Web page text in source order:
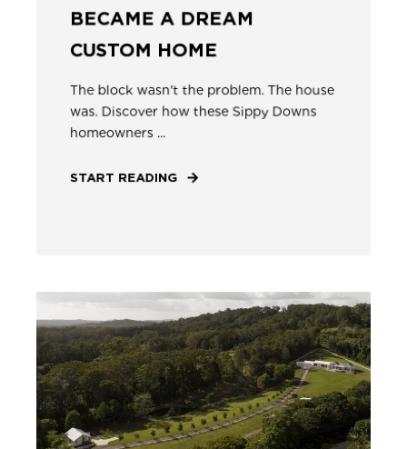
BECAME A DREAM
CUSTOM HOME
The block wasn't the problem. The house
was. Discover how these Sippy Downs
homeowners ...
START READING